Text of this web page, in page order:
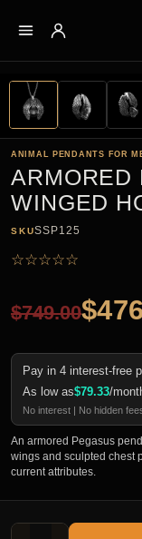
ANIMAL PENDANTS FOR
ARMORED
WINGED
SKUSSP125
☆☆☆☆☆
$749.00$
Pay in 4 interest-free
As low as$79.33/
No interest | No hidden
An armored Pegasus
wings and sculpted chest
current attributes.